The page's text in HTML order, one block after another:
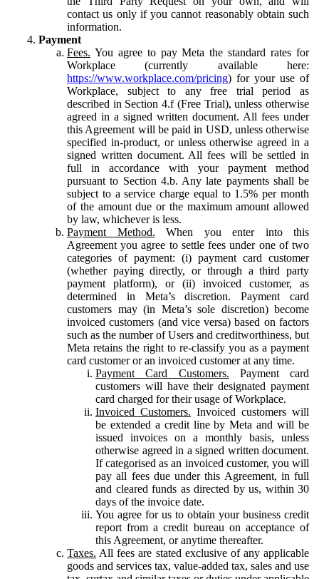
contact us only if you cannot reasonably obtain such
information.
Payment
Fees. You agree to pay Meta the standard rates for
Workplace (currently available here:
https://www.workplace.com/pricing) for your use of
Workplace, subject to any free trial period as
described in Section 4.f (Free Trial), unless otherwise
agreed in a signed written document. All fees under
this Agreement will be paid in USD, unless otherwise
specified in-product, or unless otherwise agreed in a
signed written document. All fees will be settled in
full in accordance with your payment method
pursuant to Section 4.b. Any late payments shall be
subject to a service charge equal to 1.5% per month
of the amount due or the maximum amount allowed
by law, whichever is less.
Payment Method. When you enter into this
Agreement you agree to settle fees under one of two
categories of payment: (i) payment card customer
(whether paying directly, or through a third party
payment platform), or (ii) invoiced customer, as
determined in Meta’s discretion. Payment card
customers may (in Meta’s sole discretion) become
invoiced customers (and vice versa) based on factors
such as the number of Users and creditworthiness, but
Meta retains the right to re-classify you as a payment
card customer or an invoiced customer at any time.
Payment Card Customers. Payment card
customers will have their designated payment
card charged for their usage of Workplace.
Invoiced Customers. Invoiced customers will
be extended a credit line by Meta and will be
issued invoices on a monthly basis, unless
otherwise agreed in a signed written document.
If categorised as an invoiced customer, you will
pay all fees due under this Agreement, in full
and cleared funds as directed by us, within 30
days of the invoice date.
You agree for us to obtain your business credit
report from a credit bureau on acceptance of
this Agreement, or anytime thereafter.
Taxes. All fees are stated exclusive of any applicable
goods and services tax, value-added tax, sales and use